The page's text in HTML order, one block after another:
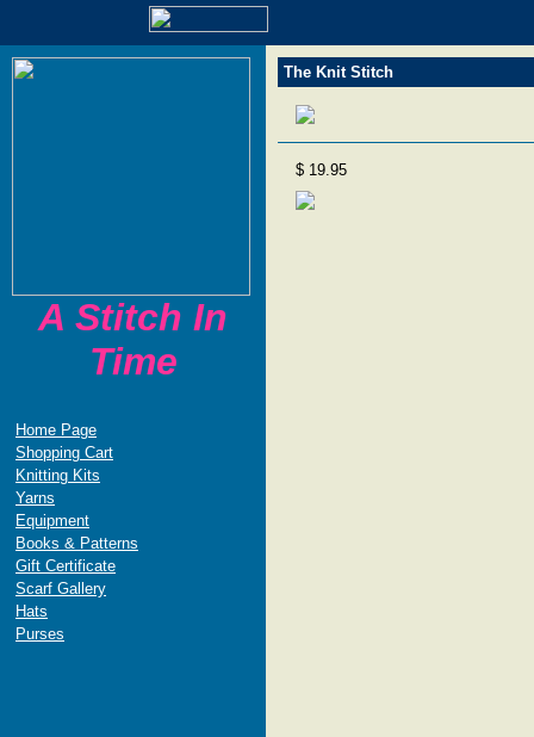
A Stitch In
Time
Home Page
Shopping Cart
Knitting Kits
Yarns
Equipment
Books & Patterns
Gift Certificate
Scarf Gallery
Hats
Purses
The Knit Stitch
$ 19.95